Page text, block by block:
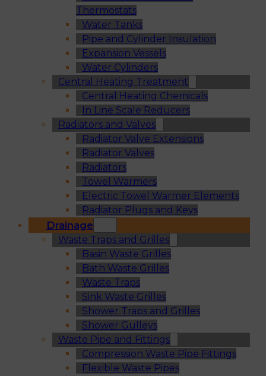
Thermostats
Water Tanks
Pipe and Cylinder Insulation
Expansion Vessels
Water Cylinders
Central Heating Treatment
Central Heating Chemicals
In Line Scale Reducers
Radiators and Valves
Radiator Valve Extensions
Radiator Valves
Radiators
Towel Warmers
Electric Towel Warmer Elements
Radiator Plugs and Keys
Drainage
Waste Traps and Grilles
Basin Waste Grilles
Bath Waste Grilles
Waste Traps
Sink Waste Grilles
Shower Traps and Grilles
Shower Gulleys
Waste Pipe and Fittings
Compression Waste Pipe Fittings
Flexible Waste Pipes